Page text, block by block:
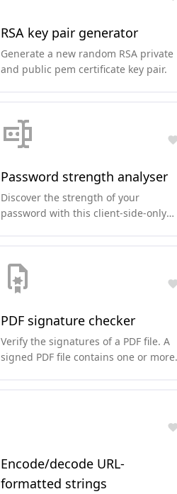
RSA key pair generator
Generate a new random RSA private
and public pem certificate key pair.
Password strength analyser
Discover the strength of your
password with this client-side-only
PDF signature checker
Verify the signatures of a PDF file. A
signed PDF file contains one or more
Encode/decode URL-
formatted strings